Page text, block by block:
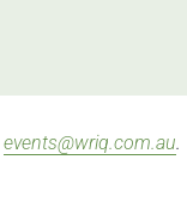
events@wriq.com.au.